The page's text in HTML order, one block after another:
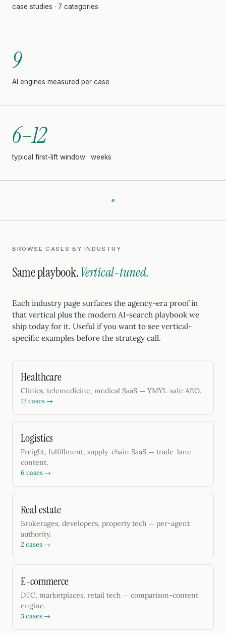
case studies · 7 categories
9
AI engines measured per case
6–12
typical first-lift window · weeks
BROWSE CASES BY INDUSTRY
Same playbook.Vertical-tuned.
Each industry page surfaces the agency-era proof in
that vertical plus the modern AI-search playbook we
ship today for it. Useful if you want to see vertical-
specific examples before the strategy call.
Healthcare
Clinics, telemedicine, medical SaaS — YMYL-safe AEO.
12 cases →
Logistics
Freight, fulfillment, supply-chain SaaS — trade-lane
content.
6 cases →
Real estate
Brokerages, developers, property tech — per-agent
authority.
2 cases →
E-commerce
DTC, marketplaces, retail tech — comparison-content
engine.
3 cases →